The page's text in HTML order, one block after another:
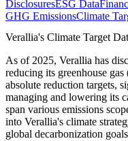
DisclosuresESG Data
GHG EmissionsClimate
Verallia's Climate Target
As of2025, Verallia has
reducing its greenhouse
absolute reduction targets,
managing and lowering its
span various emissions
into Verallia's climate
global decarbonization